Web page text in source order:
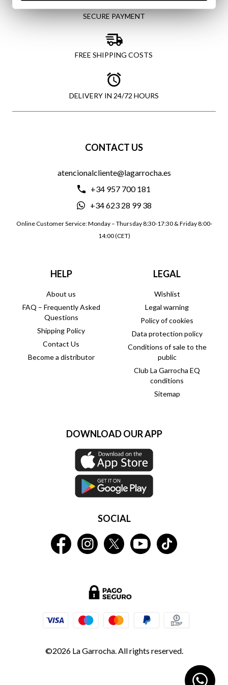
SECURE PAYMENT
FREE SHIPPING COSTS
DELIVERY IN 24/72 HOURS
CONTACT US
atencionalcliente@lagarrocha.es
+34 957 700 181
+34 623 28 99 38
Online Customer Service: Monday – Thursday 8:30-17:30 & Friday 8:00-
14:00 (CET)
HELP
About us
FAQ – Frequently Asked
Questions
Shipping Policy
Contact Us
Become a distributor
LEGAL
Wishlist
Legal warning
Policy of cookies
Data protection policy
Conditions of sale to the
public
Club La Garrocha EQ
conditions
Sitemap
DOWNLOAD OUR APP
SOCIAL
©2026 La Garrocha. All rights reserved.